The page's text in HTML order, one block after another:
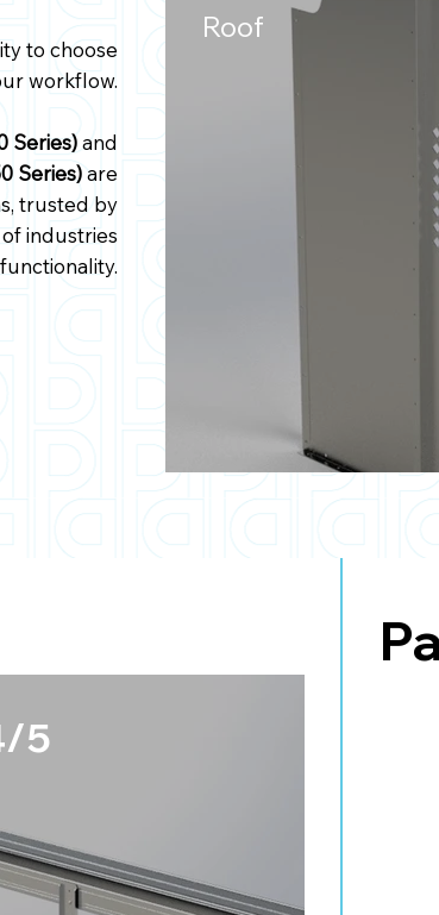
Roof
to choose
workflow.
Series)and
Series)are
trusted by
industries
5